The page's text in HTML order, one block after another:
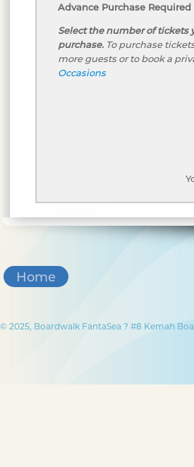
Advance Purchase
Select the number of tickets
purchase. To purchase
more guests or to book a
Occasions
Home
© 2025, Boardwalk FantaSea ? #8 Kemah